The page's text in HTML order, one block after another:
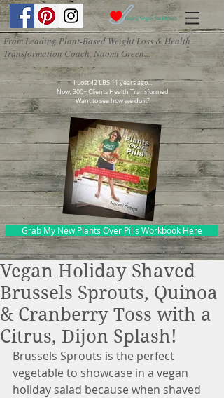
From Leading Plant-Based Weight Loss & Health
Transformation Coach, Naomi Green...
I Lost 42 LBS 11 years ago...
Now, 300+ Clients Health Transformed
Want to see how we do it?
Grab My New Plants Over Pills Workbook Here
Vegan Holiday Shaved
Brussels Sprouts, Quinoa
& Cranberry Toss with a
Citrus, Dijon Splash!
Brussels Sprouts is the perfect
vegetable to showcase in a vegan
holiday salad because when shaved